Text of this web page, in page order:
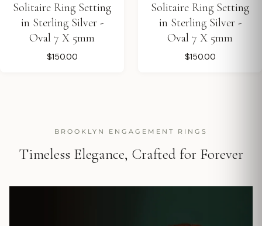
Solitaire Ring Setting
in Sterling Silver -
Oval 7 X 5mm
$150.00
Solitaire Ring Setting
in Sterling Silver -
Oval 7 X 5mm
$150.00
BROOKLYN ENGAGEMENT RINGS
Timeless Elegance, Crafted for Forever